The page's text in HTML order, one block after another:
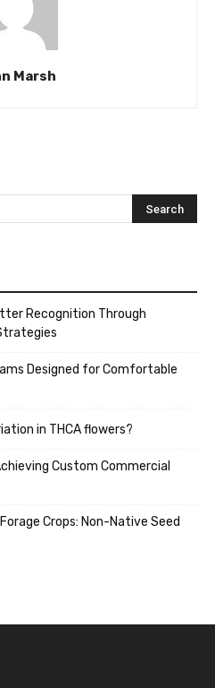
Marsh
Recognition Through
Designed for Comfortable
in THCA flowers?
Custom Commercial
Crops: Non-Native Seed